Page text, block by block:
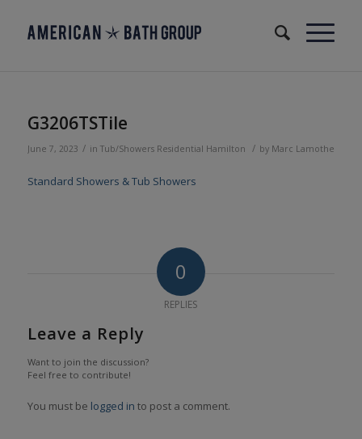
G3206TSTile
June 7, 2023 / in Tub/Showers Residential Hamilton / by Marc Lamothe
Standard Showers & Tub Showers
0
REPLIES
Leave a Reply
Want to join the discussion?
Feel free to contribute!
You must be logged in to post a comment.